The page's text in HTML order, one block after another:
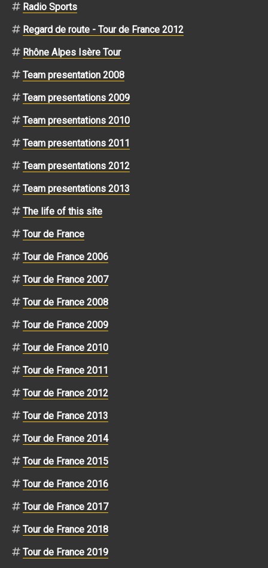
Radio Sports
Regard de route - Tour de France 2012
Rhône Alpes Isère Tour
Team presentation 2008
Team presentations 2009
Team presentations 2010
Team presentations 2011
Team presentations 2012
Team presentations 2013
The life of this site
Tour de France
Tour de France 2006
Tour de France 2007
Tour de France 2008
Tour de France 2009
Tour de France 2010
Tour de France 2011
Tour de France 2012
Tour de France 2013
Tour de France 2014
Tour de France 2015
Tour de France 2016
Tour de France 2017
Tour de France 2018
Tour de France 2019